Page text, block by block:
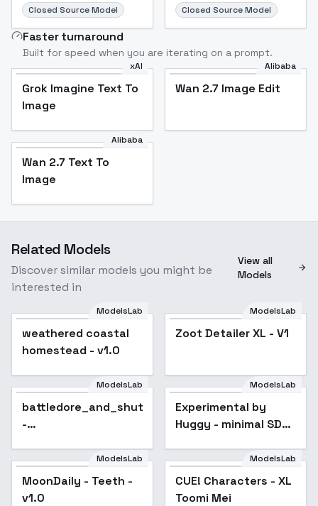
Closed Source Model Closed Source Model
Faster turnaround
Built for speed when you are iterating on a prompt.
xAI
Grok Imagine Text To
Image
Alibaba
Wan 2.7 Image Edit
Alibaba
Wan 2.7 Text To
Image
Related Models
Discover similar models you might be
interested in
View all
Models
ModelsLab
weathered coastal
homestead - v1.0
Popular
ModelsLab
Zoot Detailer XL - V1
ModelsLab
battledore_and_shuttlecock
-
Popular
ModelsLab
Experimental by
Huggy - minimal SDXL
ModelsLab
MoonDaily - Teeth -
v1.0
Popular
ModelsLab
CUE! Characters - XL
Toomi Mei